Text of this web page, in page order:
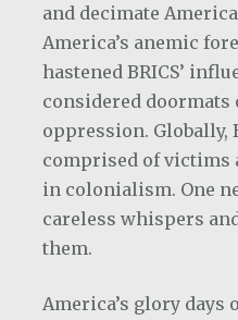
and decimate
America’s anemic
hastened BRICS’
considered
oppression. Globally,
comprised of victims
in colonialism. One
careless whispers
them.
America’s glory